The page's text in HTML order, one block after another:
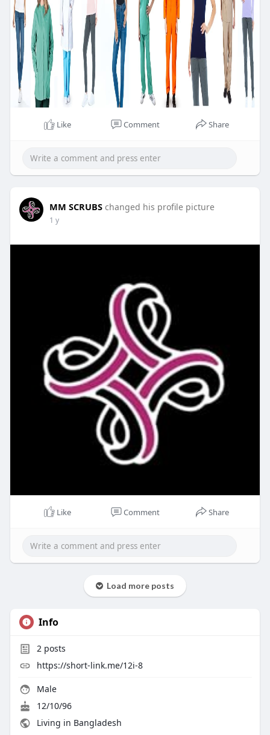
Like Comment Share
MM SCRUBS changed his profile picture
1 y
Like Comment Share
Load more posts
Info
2posts
https://short-link.me/12i-8
Male
12/10/96
Living in Bangladesh